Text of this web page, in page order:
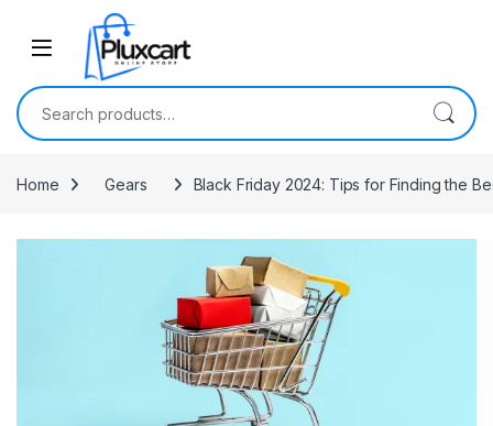
Skip to navigation
Search for:
Home Gears Black Friday 2024: Tips for Finding the